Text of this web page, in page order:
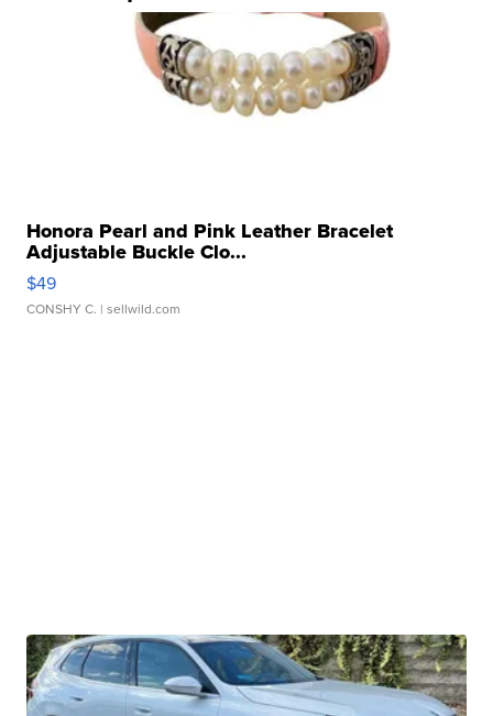
Honora Pearl and Pink Leather Bracelet
Adjustable Buckle Clo...
$49
CONSHY C. | sellwild.com